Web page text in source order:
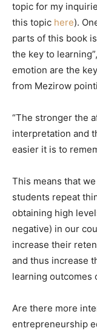
topic for my
this topic here).
parts of this book
the key to
emotion are the
from Mezirow
“The stronger the
interpretation and
easier it is to
This means that
students repeat
obtaining high
negative) in our
increase their
and thus increase
learning outcomes
Are there more
entrepreneurship